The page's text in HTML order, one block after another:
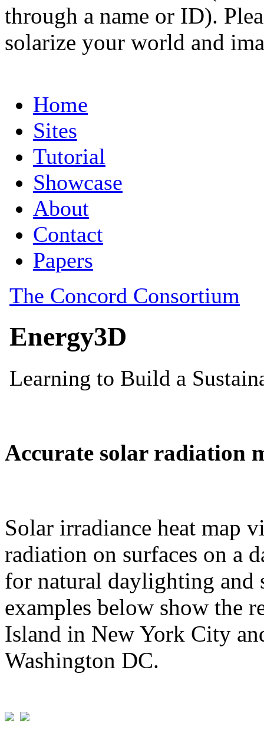
through a name or ID).
solarize your world and
Accurate solar radiation
Solar irradiance heat map
radiation on surfaces on a
for natural daylighting and
examples below show the
Island in New York City
Washington DC.